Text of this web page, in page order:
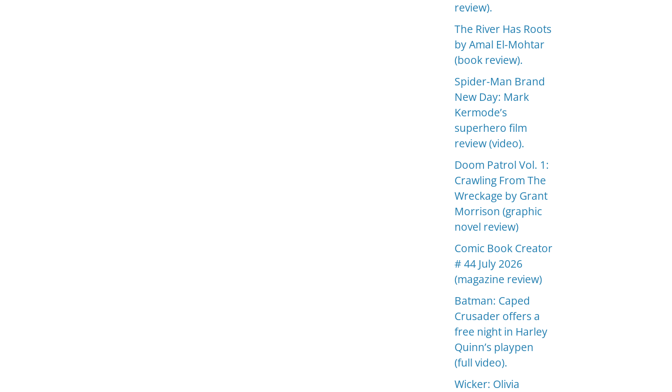
review).
The River Has Roots
by Amal El-Mohtar
(book review).
Spider-Man Brand
New Day: Mark
Kermode’s
superhero film
review (video).
Doom Patrol Vol. 1:
Crawling From The
Wreckage by Grant
Morrison (graphic
novel review)
Comic Book Creator
# 44 July 2026
(magazine review)
Batman: Caped
Crusader offers a
free night in Harley
Quinn’s playpen
(full video).
Wicker: Olivia